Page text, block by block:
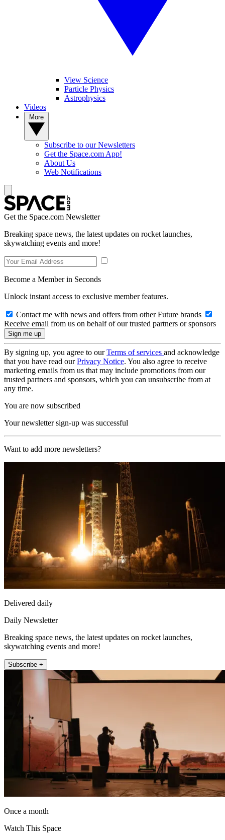
View Science
Particle Physics
Astrophysics
Videos
Subscribe to our Newsletters
Get the Space.com App!
About Us
Web Notifications
Get the Space.com Newsletter
Breaking space news, the latest updates on rocket launches,
skywatching events and more!
Become a Member in Seconds
Unlock instant access to exclusive member features.
Contact me with news and offers from other Future brands
Receive email from us on behalf of our trusted partners or sponsors
By signing up, you agree to ourTerms of services and acknowledge
that you have read ourPrivacy Notice. You also agree to receive
marketing emails from us that may include promotions from our
trusted partners and sponsors, which you can unsubscribe from at
any time.
You are now subscribed
Your newsletter sign-up was successful
Want to add more newsletters?
Delivered daily
Daily Newsletter
Breaking space news, the latest updates on rocket launches,
skywatching events and more!
Subscribe +
Once a month
Watch This Space